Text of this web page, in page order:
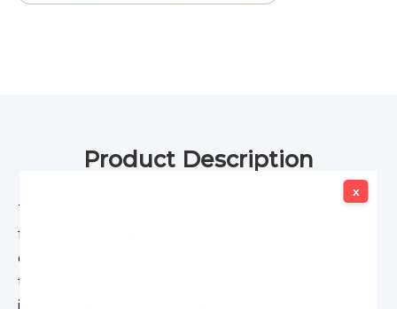
Product Description
This system rearranges, aligns, and stacks biscuits
from the cooling conveyor to distribute biscuits
quantitatively to realize multiplying or combining
the biscuit rows into desired rows and feed them
x
x